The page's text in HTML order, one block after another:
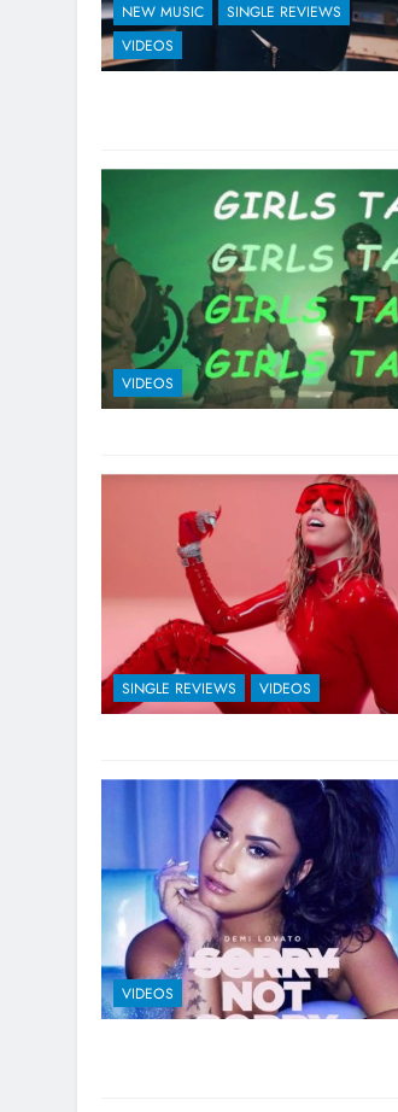
NEW MUSIC
SINGLE REVIEWS
VIDEOS
VIDEOS
SINGLE REVIEWS VIDEOS
VIDEOS